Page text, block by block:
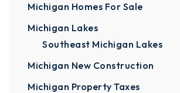
Michigan Homes For Sale
Michigan Lakes
Southeast Michigan Lakes
Michigan New Construction
Michigan Property Taxes